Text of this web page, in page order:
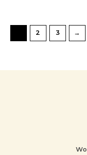
2 3 →